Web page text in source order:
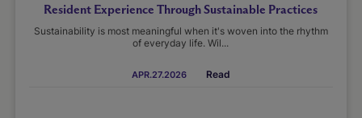
Resident Experience Through Sustainable Practices
Sustainability is most meaningful when it's woven into the rhythm
of everyday life. Wil...
APR.27.2026 Read